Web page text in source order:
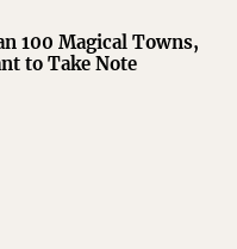
100 Magical Towns,
to Take Note